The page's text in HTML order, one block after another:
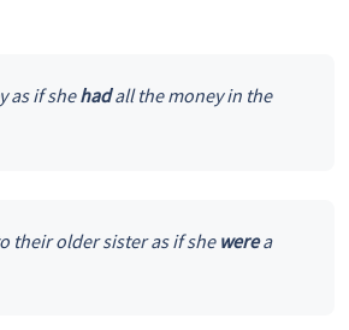
as if shehadall the money in the
their older sister as if she werea